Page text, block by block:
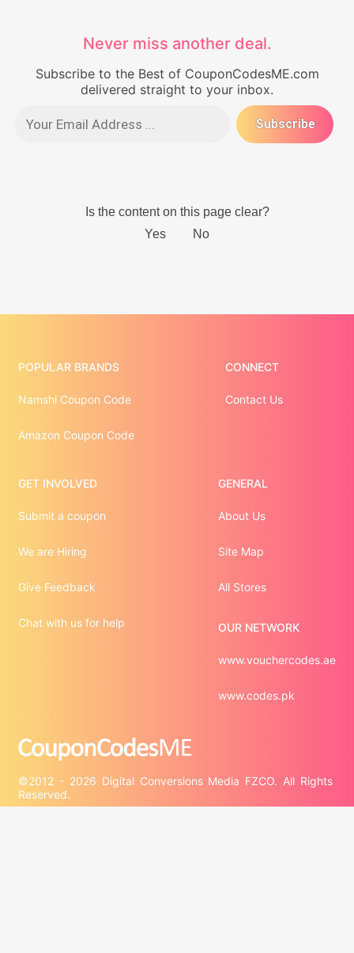
Never miss another deal.
Subscribe to the Best of CouponCodesME.com
delivered straight to your inbox.
©2012 - 2026 Digital Conversions Media FZCO. All Rights
POPULAR BRANDS
Namshi Coupon Code
Amazon Coupon Code
CONNECT
Contact Us
GET INVOLVED
Submit a coupon
We are Hiring
Give Feedback
Chat with us for help
GENERAL
About Us
Site Map
All Stores
OUR NETWORK
www.vouchercodes.ae
www.codes.pk